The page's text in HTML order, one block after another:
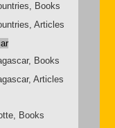
Books
Articles
Books
Articles
Books